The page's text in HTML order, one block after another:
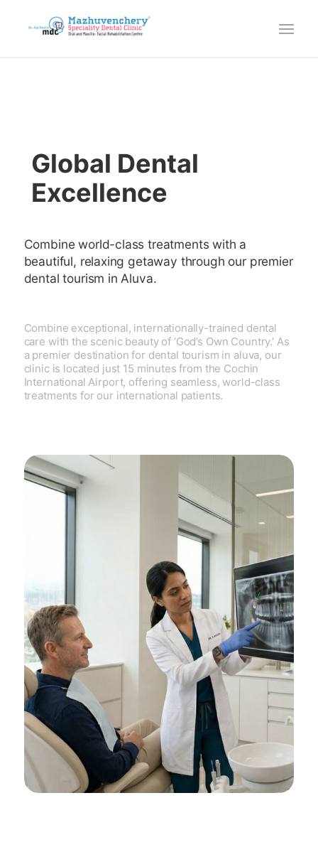
Global Dental
Excellence
Combine world-class treatments with a
beautiful, relaxing getaway through our premier
dental tourism in Aluva.
Combine exceptional, internationally-trained dental
care with the scenic beauty of ‘God’s Own Country.’ As
a premier destination for dental tourism in aluva, our
clinic is located just 15 minutes from the Cochin
International Airport, offering seamless, world-class
treatments for our international patients.